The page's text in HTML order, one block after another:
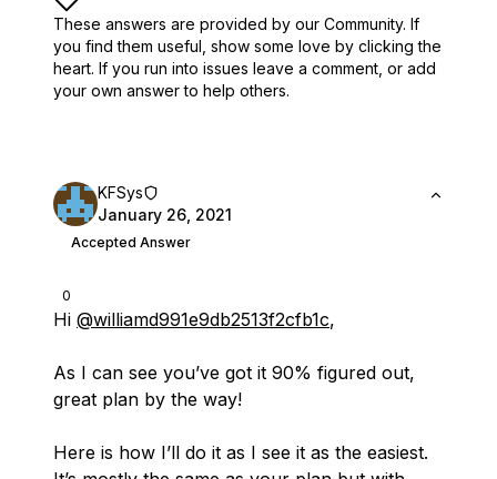
These answers are provided by our Community. If
you find them useful, show some love by clicking the
heart. If you run into issues leave a comment, or add
your own answer to help others.
0
KFSys
January 26, 2021
Accepted Answer
Hi @williamd991e9db2513f2cfb1c,
As I can see you’ve got it 90% figured out,
great plan by the way!
Here is how I’ll do it as I see it as the easiest.